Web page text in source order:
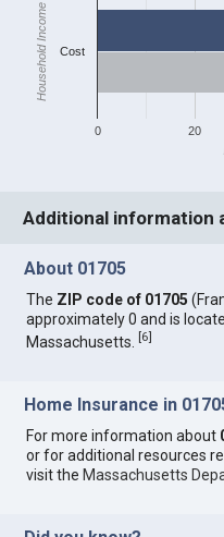
0 20
Cost
Household Income
Additional information
About 01705
The ZIP code of 01705
approximately 0 and is
Massachusetts.[6]
Home Insurance in
For more information about
or for additional resources
visit the Massachusetts